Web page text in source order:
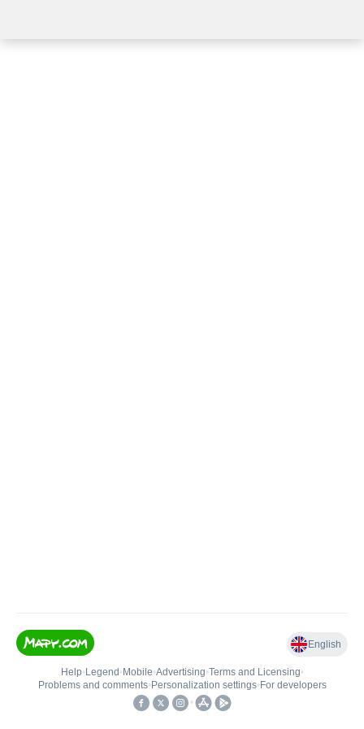
English
Help• Legend • Mobile•Advertising•Terms and Licensing•
Problems and comments• Personalization settings• For developers
•